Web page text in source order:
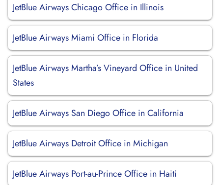
JetBlue Airways Chicago Office in Illinois
JetBlue Airways Miami Office in Florida
JetBlue Airways Martha’s Vineyard Office in United
States
JetBlue Airways San Diego Office in California
JetBlue Airways Detroit Office in Michigan
JetBlue Airways Port-au-Prince Office in Haiti